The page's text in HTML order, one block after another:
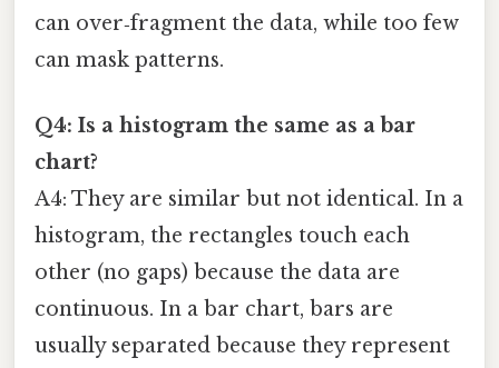
can over‑fragment the data, while too few
can mask patterns.
Q4: Is a histogram the same as a bar
chart?
A4: They are similar but not identical. In a
histogram, the rectangles touch each
other (no gaps) because the data are
continuous. In a bar chart, bars are
usually separated because they represent